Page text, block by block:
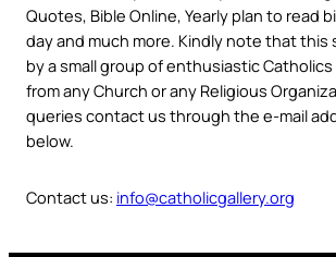
Quotes, Bible Online, Yearly plan to read
day and much more. Kindly note that this
by a small group of enthusiastic
from any Church or any Religious
queries contact us through the e-mail
below.
Contact us: info@catholicgallery.org